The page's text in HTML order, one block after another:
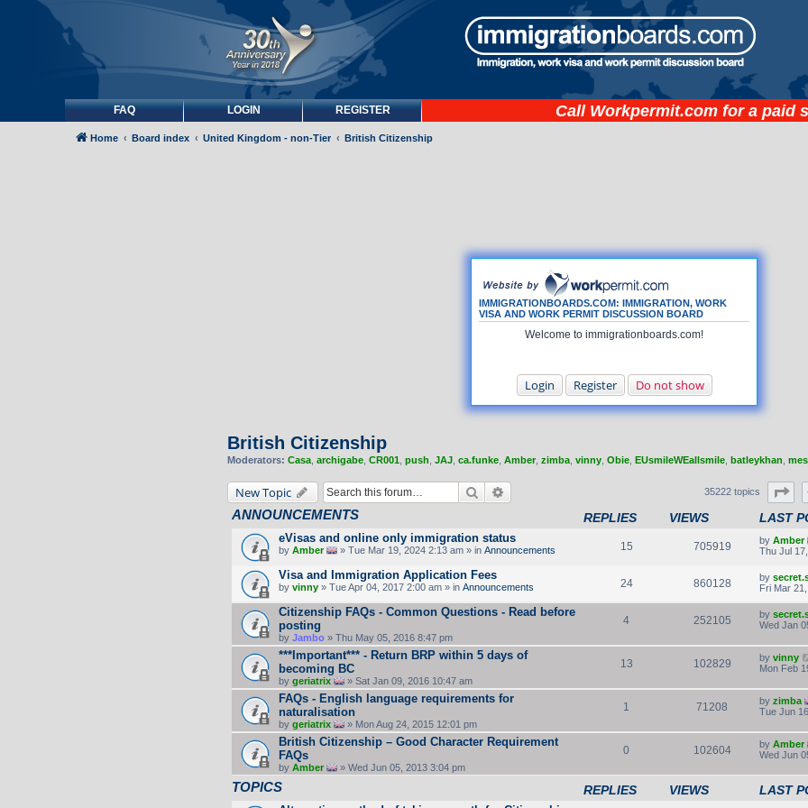
FAQ LOGIN REGISTER Call Workpermit.com for a paid
IMMIGRATIONBOARDS.COM: IMMIGRATION, WORK
VISA AND WORK PERMIT DISCUSSION BOARD
Welcome to immigrationboards.com!
Login Register Do not show
Home Board index United Kingdom - non-Tier British Citizenship
British Citizenship
Moderators: Casa archigabe CR001 push JAJ ca.funke Amber zimba vinny Obie EUsmileWEallsmile batleykhan
New Topic Search 35222 topics
ANNOUNCEMENTS REPLIES VIEWS LAST
eVisas and online only immigration status
by Amber » Tue Mar 19, 2024 2:13 am » in Announcements 15 705919 by Amber
Thu Jul
Visa and Immigration Application Fees
by vinny » Tue Apr 04, 2017 2:00 am » in Announcements 24 860128 by
Fri Mar
Citizenship FAQs - Common Questions - Read before
posting
by Jambo » Thu May 05, 2016 8:47 pm
4 252105 by
Wed Jan
***Important*** - Return BRP within 5 days of
becoming BC
by geriatrix » Sat Jan 09, 2016 10:47 am
13 102829 by vinny
Mon Feb
FAQs - English language requirements for
naturalisation
by geriatrix » Mon Aug 24, 2015 12:01 pm
1 71208 by zimba
Tue Jun
British Citizenship – Good Character Requirement
FAQs
by Amber » Wed Jun 05, 2013 3:04 pm
0 102604 by Amber
Wed Jun
TOPICS REPLIES VIEWS LAST